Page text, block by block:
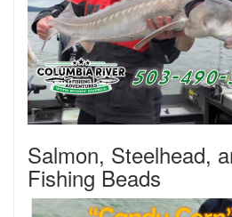
Salmon, Steelhead,
Fishing Beads